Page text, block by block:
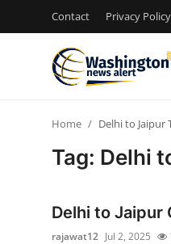
Contact Privacy Policy
Home Delhi to Jaipur
Tag: Delhi
Delhi to Jaipur
rajawat12 Jul 2, 2025